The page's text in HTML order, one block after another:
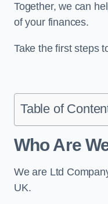
Together, we can
of your finances.
Take the first steps
Table of
Who Are
We are Ltd
UK.